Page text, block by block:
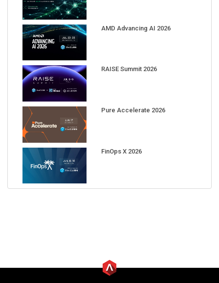
AMD Advancing AI 2026
RAISE Summit 2026
Pure Accelerate 2026
FinOps X 2026